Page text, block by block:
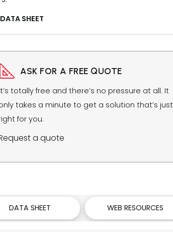
DATA SHEET
ASK FOR A FREE QUOTE
totally free and there’s no pressure at all. It
takes a minute to get a solution that’s just
for you.
a quote
DATA SHEET WEB RESOURCES